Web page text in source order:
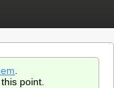
point.